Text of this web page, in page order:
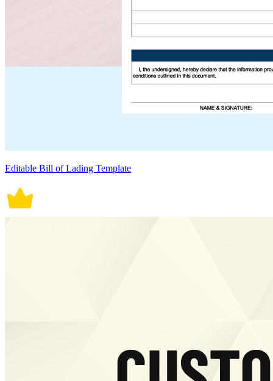
Editable Bill of Lading Template